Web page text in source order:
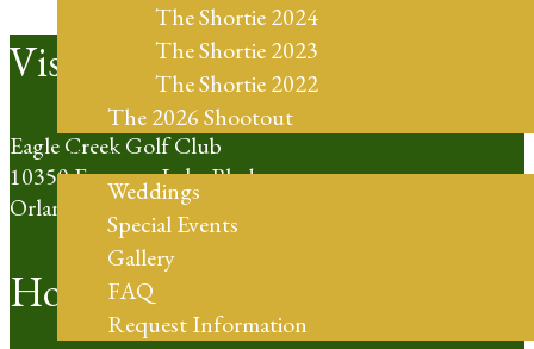
The Shortie 2024
The Shortie 2023
The Shortie 2022
The 2026 Shootout
Weddings
Weddings
Special Events
Gallery
FAQ
Request Information
Footer
Visit Us
Eagle Creek Golf Club
10350 Emerson Lake Blvd
Orlando, FL 32832
Hours of Operation